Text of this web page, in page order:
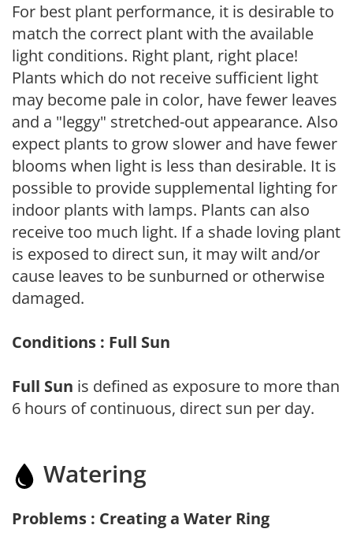
For best plant performance, it is desirable to
match the correct plant with the available
light conditions. Right plant, right place!
Plants which do not receive sufficient light
may become pale in color, have fewer leaves
and a "leggy" stretched-out appearance. Also
expect plants to grow slower and have fewer
blooms when light is less than desirable. It is
possible to provide supplemental lighting for
indoor plants with lamps. Plants can also
receive too much light. If a shade loving plant
is exposed to direct sun, it may wilt and/or
cause leaves to be sunburned or otherwise
damaged.
Conditions : Full Sun
Full Sun is defined as exposure to more than
6 hours of continuous, direct sun per day.
Watering
Problems : Creating a Water Ring